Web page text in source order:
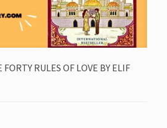
RULES OF LOVE BY ELIF